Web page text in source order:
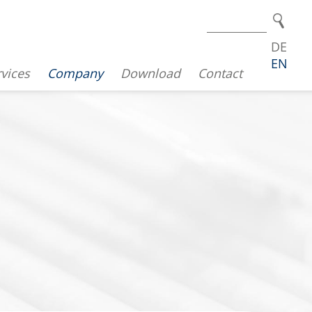
Company Download Contact
DE
EN